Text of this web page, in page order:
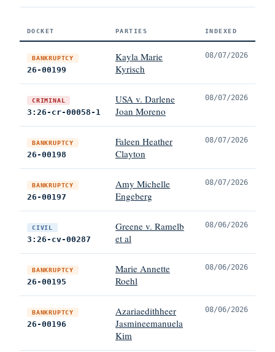
DOCKET PARTIES INDEXED
BANKRUPTCY
26-00199
Kayla Marie
Kyrisch
08/07/2026
CRIMINAL
3:26-cr-00058-1
USA v. Darlene
Joan Moreno
08/07/2026
BANKRUPTCY
26-00198
Faleen Heather
Clayton
08/07/2026
BANKRUPTCY
26-00197
Amy Michelle
Engeberg
08/07/2026
CIVIL
3:26-cv-00287
Greene v. Ramelb
et al
08/06/2026
BANKRUPTCY
26-00195
Marie Annette
Roehl
08/06/2026
BANKRUPTCY
26-00196
Azariaedithheer
Jasmineemanuela
Kim
08/06/2026